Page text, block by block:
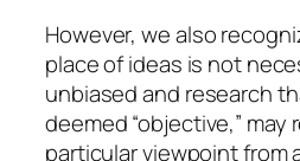
However, we also
place of ideas is not
unbiased and research
deemed “objective,” may
particular viewpoint from